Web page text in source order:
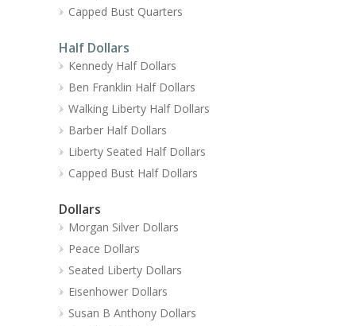
Capped Bust Quarters
Half Dollars
Kennedy Half Dollars
Ben Franklin Half Dollars
Walking Liberty Half Dollars
Barber Half Dollars
Liberty Seated Half Dollars
Capped Bust Half Dollars
Dollars
Morgan Silver Dollars
Peace Dollars
Seated Liberty Dollars
Eisenhower Dollars
Susan B Anthony Dollars